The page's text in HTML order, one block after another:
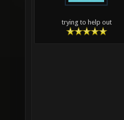
trying to help out